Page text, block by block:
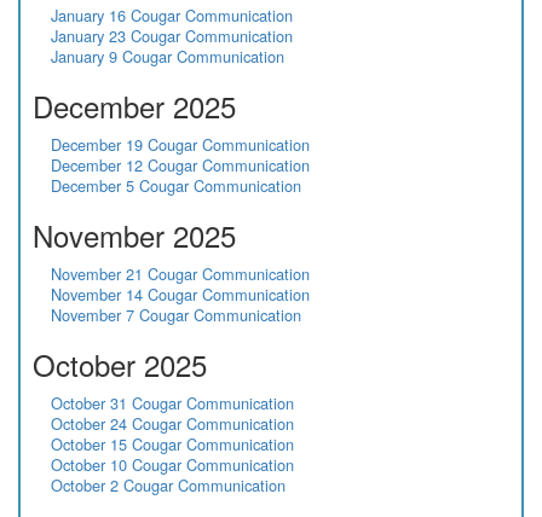
January 16 Cougar Communication
January 23 Cougar Communication
January 9 Cougar Communication
December 2025
December 19 Cougar Communication
December 12 Cougar Communication
December 5 Cougar Communication
November 2025
November 21 Cougar Communication
November 14 Cougar Communication
November 7 Cougar Communication
October 2025
October 31 Cougar Communication
October 24 Cougar Communication
October 15 Cougar Communication
October 10 Cougar Communication
October 2 Cougar Communication